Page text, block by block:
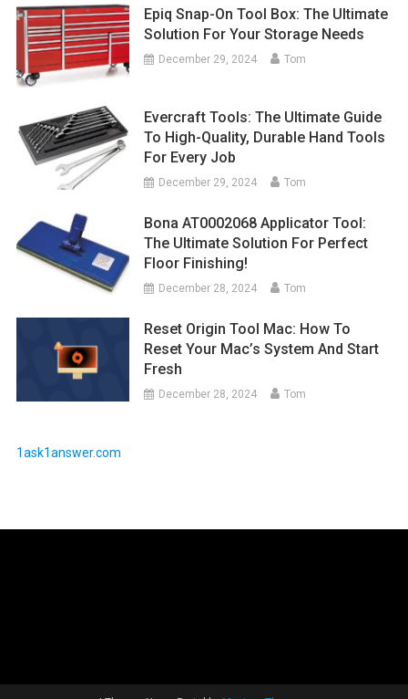
Epiq Snap-On Tool Box: The Ultimate
Solution For Your Storage Needs
December 29, 2024 Tom
Evercraft Tools: The Ultimate Guide
To High-Quality, Durable Hand Tools
For Every Job
December 29, 2024 Tom
Bona AT0002068 Applicator Tool:
The Ultimate Solution For Perfect
Floor Finishing!
December 28, 2024 Tom
Reset Origin Tool Mac: How To
Reset Your Mac’s System And Start
Fresh
December 28, 2024 Tom
1ask1answer.com